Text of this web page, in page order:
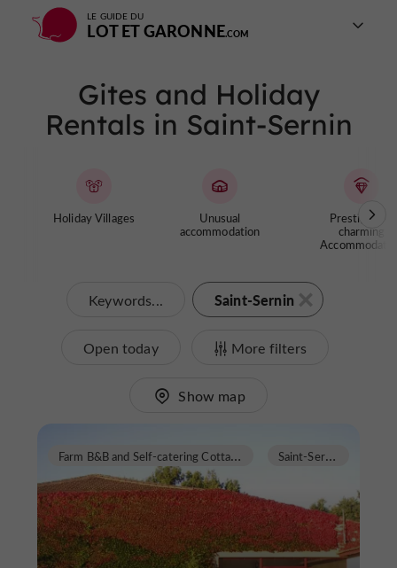
LE GUIDE DU
LOT ET GARONNE
Gites and Holiday
Rentals in Saint-Sernin
Holiday Villages
Unusual
accommodation
Prestige and
charming
Keywords... Saint-Sernin
Open today More filters
Show map
F
arm B&B and Self-catering Cottages S
aint-Sernin